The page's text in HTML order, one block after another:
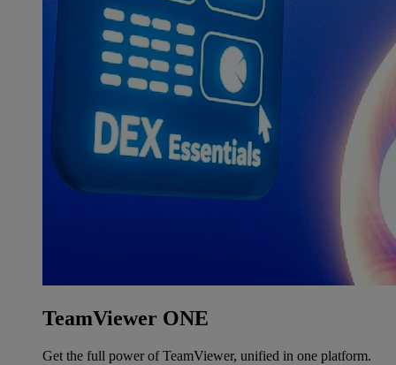
TeamViewer ONE
Get the full power of TeamViewer, unified in one platform.